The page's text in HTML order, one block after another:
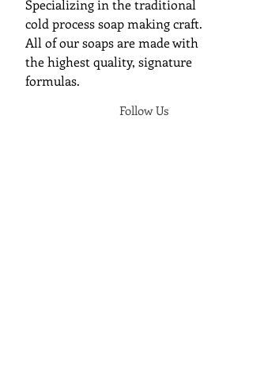
Specializing in the traditional
cold process soap making craft.
All of our soaps are made with
the highest quality, signature
formulas.
Follow Us